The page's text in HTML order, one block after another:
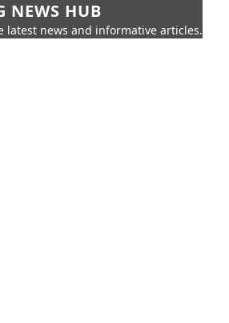
NEWS HUB
latest news and informative articles.